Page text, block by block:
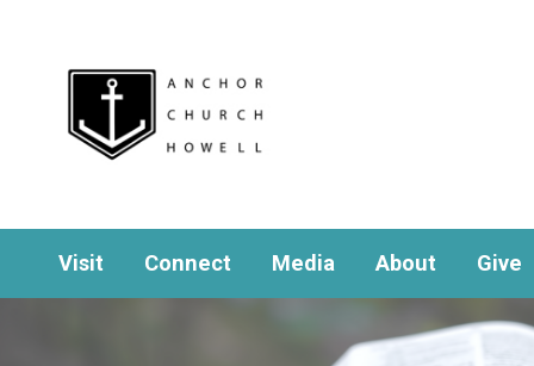
Visit Connect Media About Give